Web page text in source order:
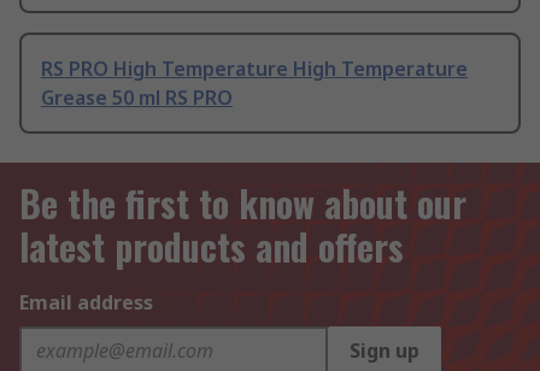
RS PRO High Temperature High Temperature
Grease 50 ml RS PRO
Be the first to know about our
latest products and offers
Email address
Sign up